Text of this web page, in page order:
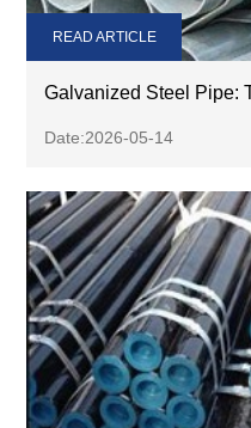
Galvanized Steel Pipe:
Date:2026-05-14
READ ARTICLE